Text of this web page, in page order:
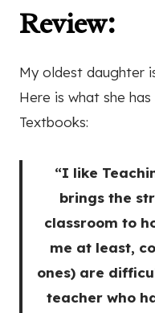
Review:
My oldest daughter
Here is what she
Textbooks:
“I like
brings the
classroom to
me at least,
ones) are
teacher who